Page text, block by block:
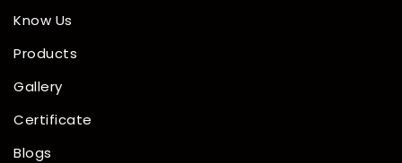
Know Us
Products
Gallery
Certificate
Blogs